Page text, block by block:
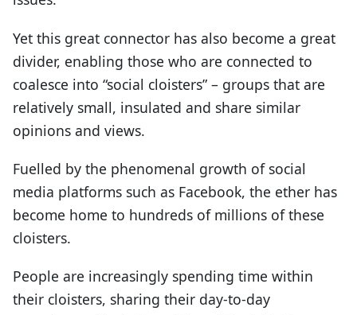
Yet this great connector has also become a great
divider, enabling those who are connected to
coalesce into “social cloisters” – groups that are
relatively small, insulated and share similar
opinions and views.
Fuelled by the phenomenal growth of social
media platforms such as Facebook, the ether has
become home to hundreds of millions of these
cloisters.
People are increasingly spending time within
their cloisters, sharing their day-to-day